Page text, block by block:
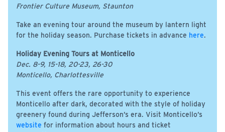
Frontier Culture Museum, Staunton
Take an evening tour around the museum by lantern light
for the holiday season. Purchase tickets in advance here.
Holiday Evening Tours at Monticello
Dec. 8-9, 15-18, 20-23, 26-30
Monticello, Charlottesville
This event offers the rare opportunity to experience
Monticello after dark, decorated with the style of holiday
greenery found during Jefferson’s era. Visit Monticello’s
website for information about hours and ticket